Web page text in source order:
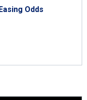
Odds